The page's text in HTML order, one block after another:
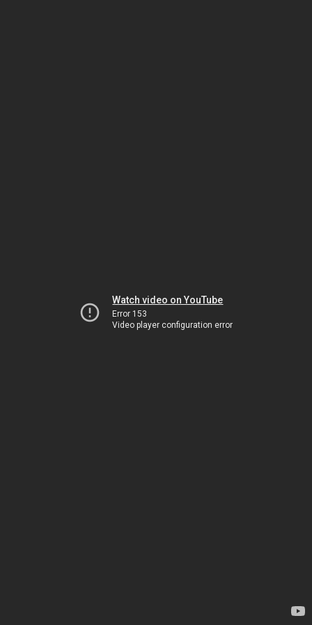
Watch video on YouTube
Error 153
Video player configuration error